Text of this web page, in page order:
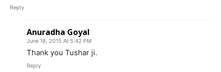
Reply
Anuradha Goyal
June 18, 2015 At 5:42 PM
Thank you Tushar ji.
Reply